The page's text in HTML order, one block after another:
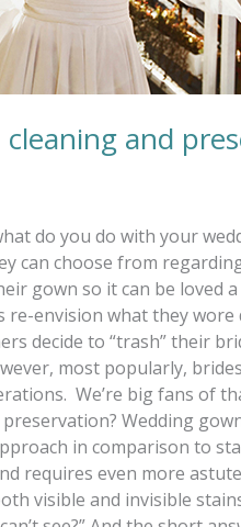
and
do you do with your
can choose from
gown so it can be loved
envision what they wore
decide to “trash” their
most popularly,
We’re big fans of
Wedding
in comparison to
requires even more
visible and invisible